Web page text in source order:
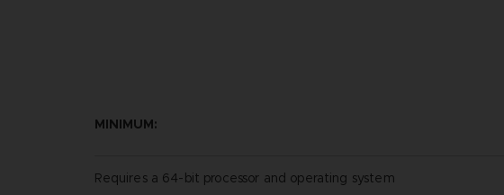
MINIMUM:
Requires a 64-bit processor and operating system